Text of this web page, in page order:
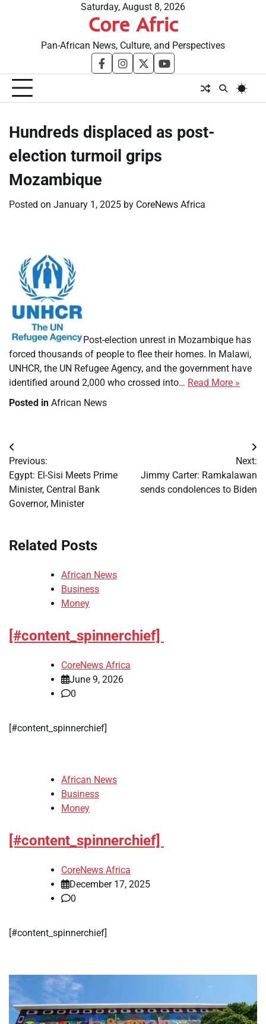
Saturday, August 8, 2026
Core Afric
Pan-African News, Culture, and Perspectives
facebookinstagram
twitteryoutube
Hundreds displaced as post-
election turmoil grips
Mozambique
Posted on January 1, 2025 by CoreNews Africa
Post-election unrest in Mozambique has
forced thousands of people to flee their homes. In Malawi,
UNHCR, the UN Refugee Agency, and the government have
identified around 2,000 who crossed into… Read More »
unrest
grips
Posted in African News
Post
navigation
Previous:
Egypt: El-Sisi Meets Prime
Minister, Central Bank
Governor, Minister
Next:
Jimmy Carter: Ramkalawan
sends condolences to Biden
Related Posts
African News
Business
Money
[#content_spinnerchief]
CoreNews Africa
June 9, 2026
0
​[#content_spinnerchief]
African News
Business
Money
[#content_spinnerchief]
CoreNews Africa
December 17, 2025
0
​[#content_spinnerchief]